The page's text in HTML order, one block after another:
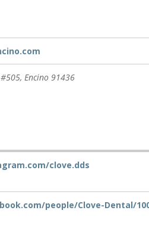
Encino 91436
clove.dds
people/Clove-Dental/